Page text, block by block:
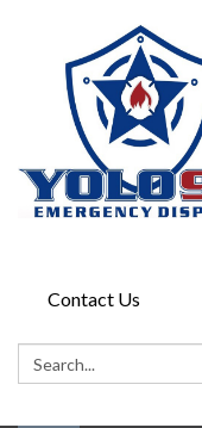
Contact Us
Search: